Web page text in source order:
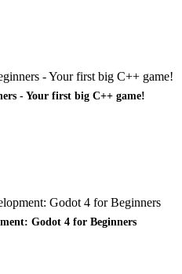
- Your first big C++ game!
Godot 4 for Beginners